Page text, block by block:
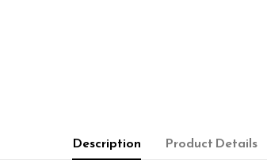
Description Product Details